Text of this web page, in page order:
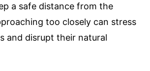
a safe distance from the
too closely can stress
and disrupt their natural